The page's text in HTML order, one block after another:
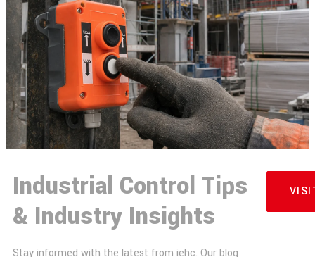
Industrial Control Tips
& Industry Insights
Stay informed with the latest from iehc. Our blog